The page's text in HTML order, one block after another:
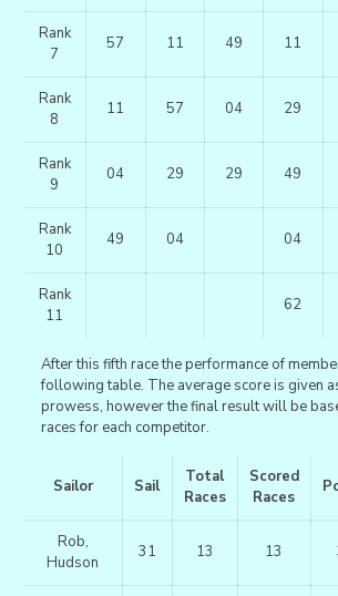
Rank
7
57 11 49 11
Rank
8
11 57 04 29
Rank
9
04 29 29 49
Rank
10
49 04 04
Rank
11
62
After this fifth race the performance of
following table. The average score is given
prowess, however the final result will be
races for each competitor.
Sailor Sail
Total
Races
Scored
Races
Rob,
Hudson
31 13 13